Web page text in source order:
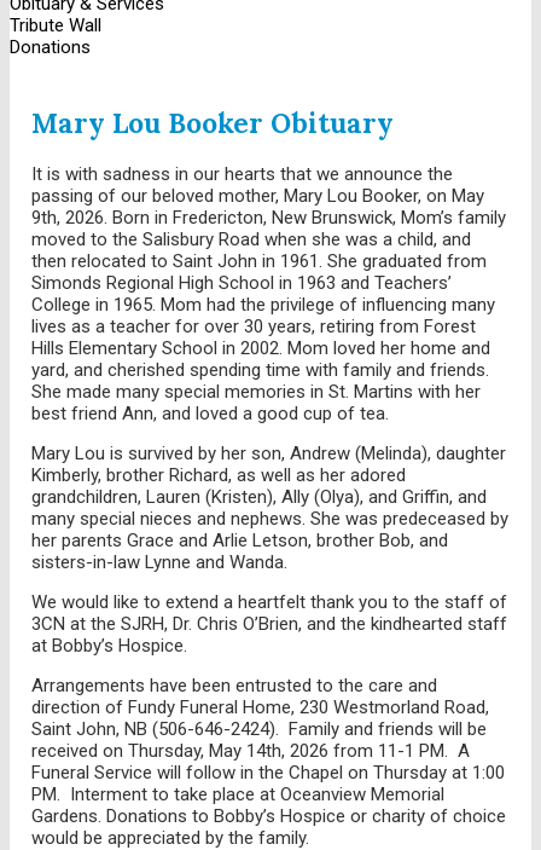
Tribute Wall
Donations
Mary Lou Booker Obituary
It is with sadness in our hearts that we announce the
passing of our beloved mother, Mary Lou Booker, on May
9th, 2026. Born in Fredericton, New Brunswick, Mom’s family
moved to the Salisbury Road when she was a child, and
then relocated to Saint John in 1961. She graduated from
Simonds Regional High School in 1963 and Teachers’
College in 1965. Mom had the privilege of influencing many
lives as a teacher for over 30 years, retiring from Forest
Hills Elementary School in 2002. Mom loved her home and
yard, and cherished spending time with family and friends.
She made many special memories in St. Martins with her
best friend Ann, and loved a good cup of tea.
Mary Lou is survived by her son, Andrew (Melinda), daughter
Kimberly, brother Richard, as well as her adored
grandchildren, Lauren (Kristen), Ally (Olya), and Griffin, and
many special nieces and nephews. She was predeceased by
her parents Grace and Arlie Letson, brother Bob, and
sisters-in-law Lynne and Wanda.
We would like to extend a heartfelt thank you to the staff of
3CN at the SJRH, Dr. Chris O’Brien, and the kindhearted staff
at Bobby’s Hospice.
Arrangements have been entrusted to the care and
direction of Fundy Funeral Home, 230 Westmorland Road,
Saint John, NB (506-646-2424). Family and friends will be
received on Thursday, May 14th, 2026 from 11-1 PM. A
Funeral Service will follow in the Chapel on Thursday at 1:00
PM. Interment to take place at Oceanview Memorial
Gardens. Donations to Bobby’s Hospice or charity of choice
would be appreciated by the family.